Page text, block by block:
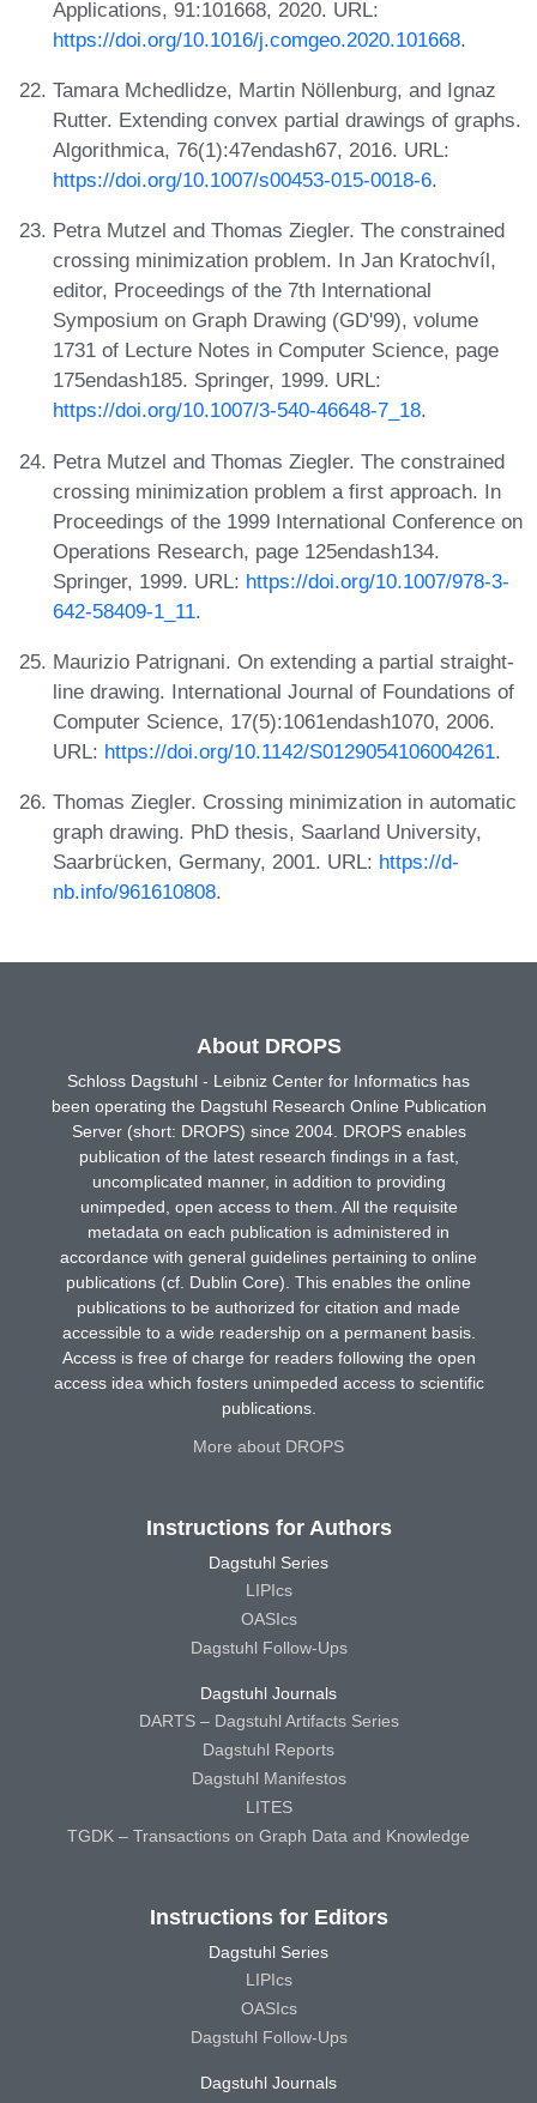
Applications, 91:101668, 2020. URL:
https://doi.org/10.1016/j.comgeo.2020.101668.
Tamara Mchedlidze, Martin Nöllenburg, and Ignaz
Rutter. Extending convex partial drawings of graphs.
Algorithmica, 76(1):47endash67, 2016. URL:
https://doi.org/10.1007/s00453-015-0018-6.
Petra Mutzel and Thomas Ziegler. The constrained
crossing minimization problem. In Jan Kratochvíl,
editor, Proceedings of the 7th International
Symposium on Graph Drawing (GD'99), volume
1731 of Lecture Notes in Computer Science, page
175endash185. Springer, 1999. URL:
https://doi.org/10.1007/3-540-46648-7_18.
Petra Mutzel and Thomas Ziegler. The constrained
crossing minimization problem a first approach. In
Proceedings of the 1999 International Conference on
Operations Research, page 125endash134.
Springer, 1999. URL: https://doi.org/10.1007/978-3-
642-58409-1_11.
Maurizio Patrignani. On extending a partial straight-
line drawing. International Journal of Foundations of
Computer Science, 17(5):1061endash1070, 2006.
URL: https://doi.org/10.1142/S0129054106004261.
Thomas Ziegler. Crossing minimization in automatic
graph drawing. PhD thesis, Saarland University,
Saarbrücken, Germany, 2001. URL: https://d-
nb.info/961610808.
About DROPS
Schloss Dagstuhl - Leibniz Center for Informatics has
been operating the Dagstuhl Research Online Publication
Server (short: DROPS) since 2004. DROPS enables
publication of the latest research findings in a fast,
uncomplicated manner, in addition to providing
unimpeded, open access to them. All the requisite
metadata on each publication is administered in
accordance with general guidelines pertaining to online
publications (cf. Dublin Core). This enables the online
publications to be authorized for citation and made
accessible to a wide readership on a permanent basis.
Access is free of charge for readers following the open
access idea which fosters unimpeded access to scientific
publications.
More about DROPS
Instructions for Authors
Dagstuhl Series
LIPIcs
OASIcs
Dagstuhl Follow-Ups
Dagstuhl Journals
DARTS – Dagstuhl Artifacts Series
Dagstuhl Reports
Dagstuhl Manifestos
LITES
TGDK – Transactions on Graph Data and Knowledge
Instructions for Editors
Dagstuhl Series
LIPIcs
OASIcs
Dagstuhl Follow-Ups
Dagstuhl Journals